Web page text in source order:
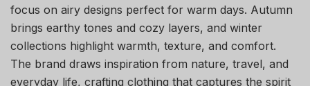
focus on airy designs perfect for warm days. Autumn
brings earthy tones and cozy layers, and winter
collections highlight warmth, texture, and comfort.
The brand draws inspiration from nature, travel, and
everyday life, crafting clothing that captures the spirit